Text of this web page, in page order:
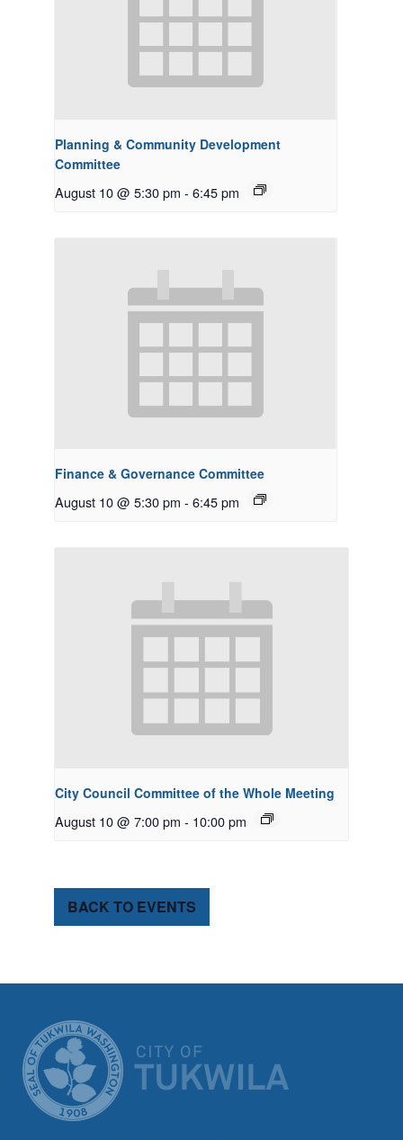
Planning & Community Development
Committee
August 10 @ 5:30 pm - 6:45 pm
Finance & Governance Committee
August 10 @ 5:30 pm - 6:45 pm
City Council Committee of the Whole Meeting
August 10 @ 7:00 pm - 10:00 pm
BACK TO EVENTS